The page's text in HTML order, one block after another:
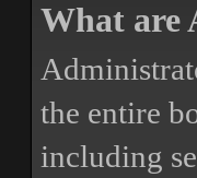
What are
the entire
including